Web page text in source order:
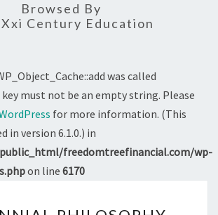
Browsed By
Xxi Century Education
was called
key must not be an empty string. Please
for more information. (This
in version 6.1.0.) in
freedomtreefinancial.com/wp-
on line 6170